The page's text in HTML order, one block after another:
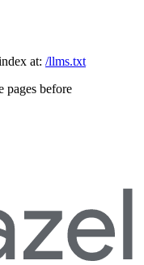
at: /llms.txt
pages before